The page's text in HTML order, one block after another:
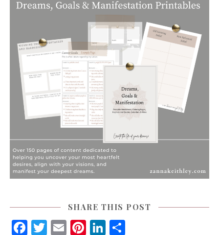
SHARE THIS POST
Facebook
Twitter
EmailPinterest
LinkedIn